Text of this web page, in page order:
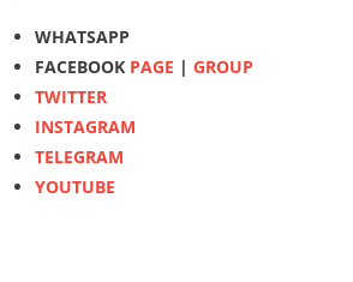
WHATSAPP
FACEBOOK PAGE | GROUP
TWITTER
INSTAGRAM
TELEGRAM
YOUTUBE